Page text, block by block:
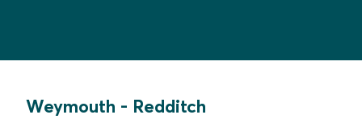
Weymouth - Redditch